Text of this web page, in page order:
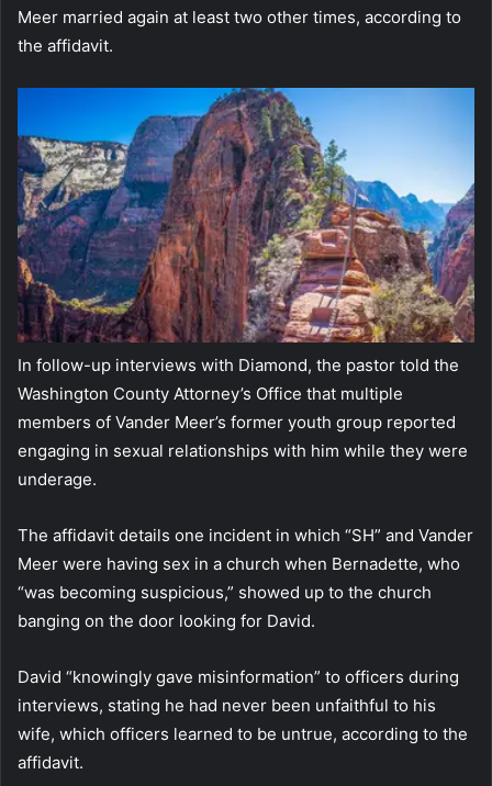
Meer married again at least two other times, according to
the affidavit.
In follow-up interviews with Diamond, the pastor told the
Washington County Attorney’s Office that multiple
members of Vander Meer’s former youth group reported
engaging in sexual relationships with him while they were
underage.
The affidavit details one incident in which “SH” and Vander
Meer were having sex in a church when Bernadette, who
“was becoming suspicious,” showed up to the church
banging on the door looking for David.
David “knowingly gave misinformation” to officers during
interviews, stating he had never been unfaithful to his
wife, which officers learned to be untrue, according to the
affidavit.